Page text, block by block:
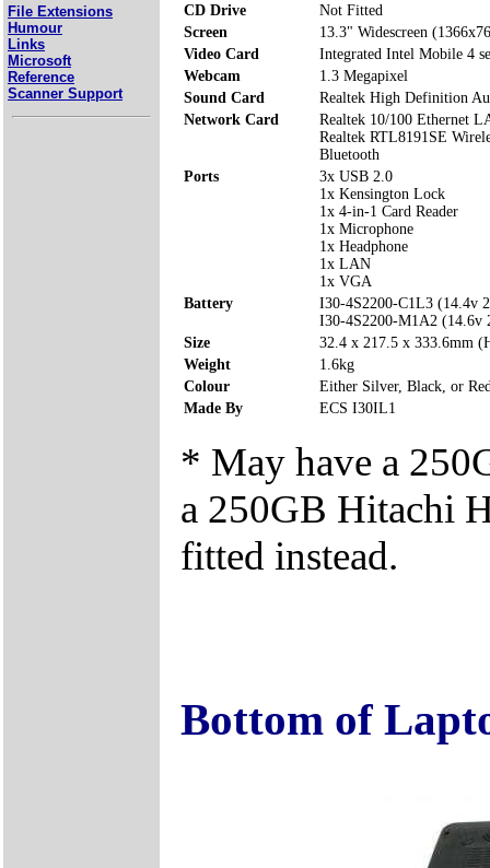
File Extensions
Humour
Links
Microsoft
Reference
Scanner Support
CD Drive
Not Fitted
Screen
13.3" Widescreen
Video Card
Integrated Intel Mobile 4
Webcam
1.3 Megapixel
Sound Card
Realtek High Definition
Network Card
Realtek 10/100 Ethernet
Realtek RTL8191SE
Bluetooth
Ports
3x USB 2.0
1x Kensington Lock
1x 4-in-1 Card Reader
1x Microphone
1x Headphone
1x LAN
1x VGA
Battery
I30-4S2200-C1L3 (14.4v
I30-4S2200-M1A2 (14.6v
Size
32.4 x 217.5 x 333.6mm
Weight
1.6kg
Colour
Either Silver, Black, or
Made By
ECS I30IL1
* May have a
a 250GB Hitachi
fitted instead.
Bottom of